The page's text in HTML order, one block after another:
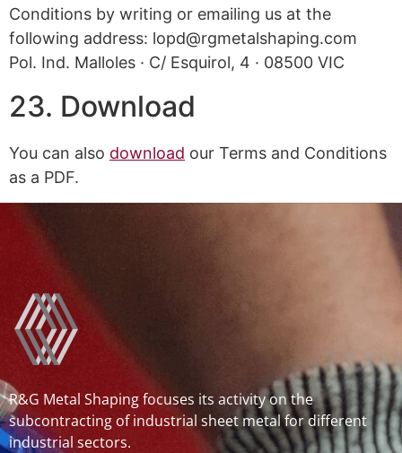
Conditions by writing or emailing us at the
following address: lopd@rgmetalshaping.com
Pol. Ind. Malloles · C/ Esquirol, 4 · 08500 VIC
23. Download
You can also download our Terms and Conditions
as a PDF.
R&G Metal Shaping focuses its activity on the
subcontracting of industrial sheet metal for different
industrial sectors.